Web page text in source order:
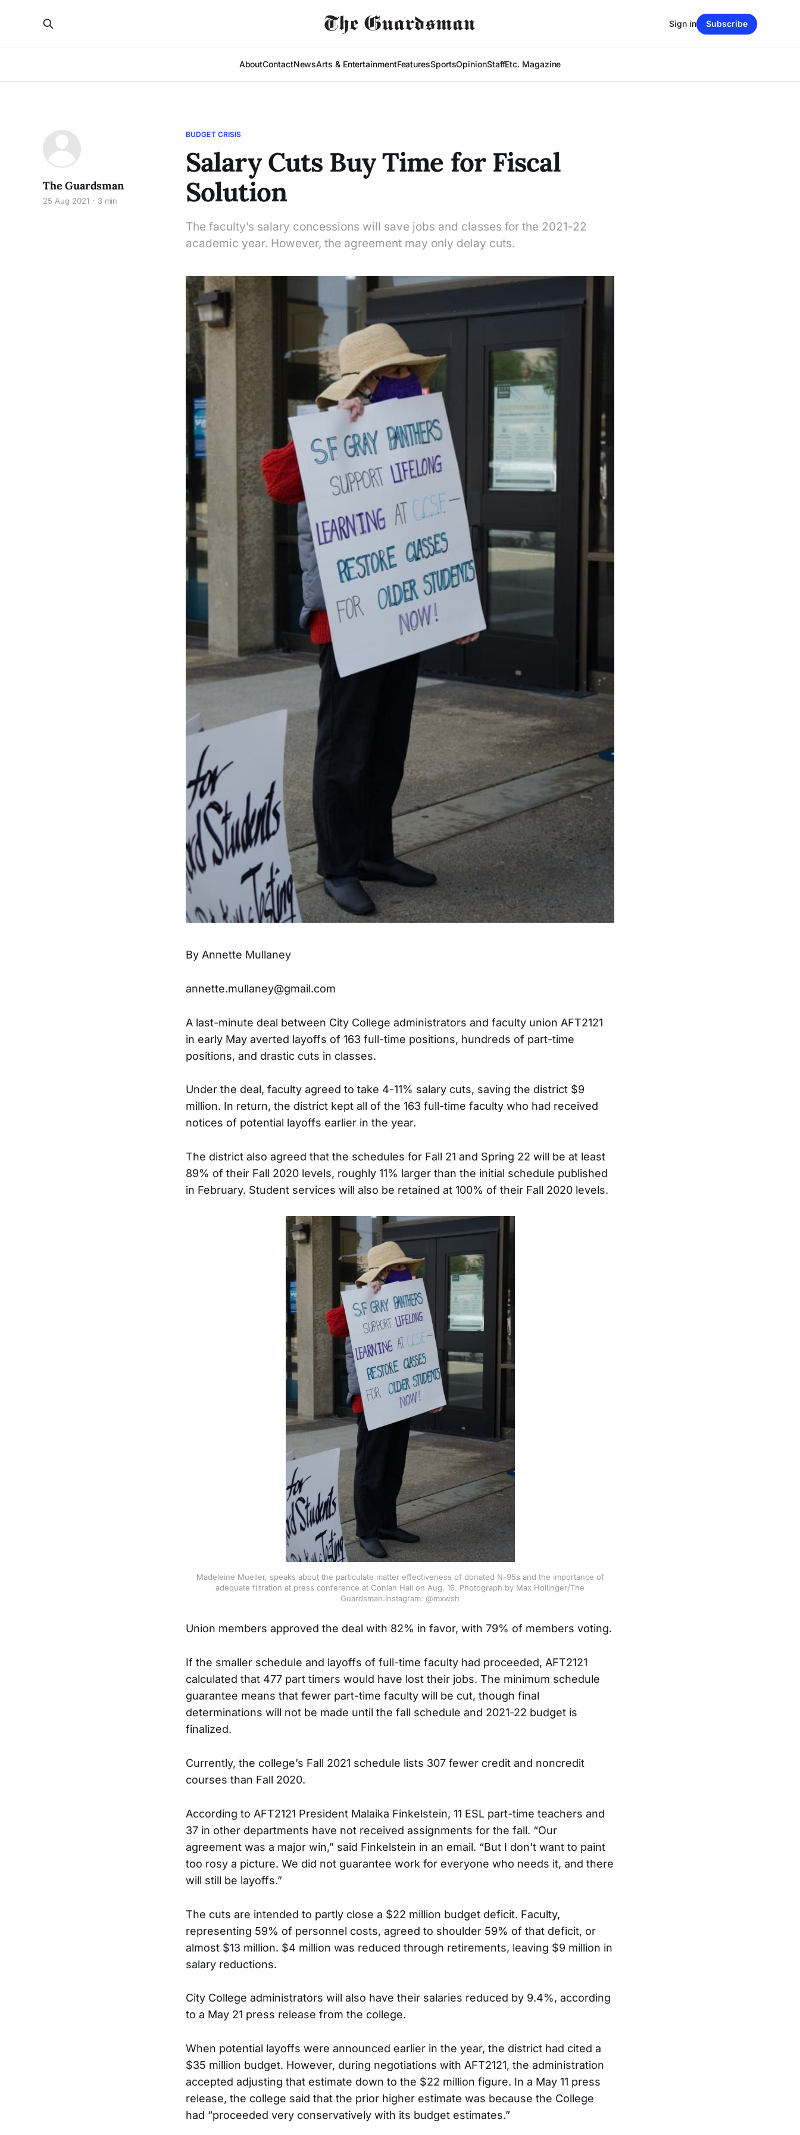
AboutContactNewsArts & EntertainmentFeaturesSportsOpinionStaffEtc. Magazine
Sign in Subscribe
BUDGET CRISIS
Salary Cuts Buy Time for Fiscal
Solution
The faculty’s salary concessions will save jobs and classes for the 2021-22
academic year. However, the agreement may only delay cuts.
The Guardsman
25 Aug 2021 3 min
By Annette Mullaney
annette.mullaney@gmail.com
A last-minute deal between City College administrators and faculty union AFT2121
in early May averted layoffs of 163 full-time positions, hundreds of part-time
positions, and drastic cuts in classes.
Under the deal, faculty agreed to take 4-11% salary cuts, saving the district $9
million. In return, the district kept all of the 163 full-time faculty who had received
notices of potential layoffs earlier in the year.
The district also agreed that the schedules for Fall 21 and Spring 22 will be at least
89% of their Fall 2020 levels, roughly 11% larger than the initial schedule published
in February. Student services will also be retained at 100% of their Fall 2020 levels.
Madeleine Mueller, speaks about the particulate matter effectiveness of donated N-95s and the importance of
adequate filtration at press conference at Conlan Hall on Aug. 16. Photograph by Max Hollinger/The
Guardsman.Instagram: @mxwsh
Union members approved the deal with 82% in favor, with 79% of members voting.
If the smaller schedule and layoffs of full-time faculty had proceeded, AFT2121
calculated that 477 part timers would have lost their jobs. The minimum schedule
guarantee means that fewer part-time faculty will be cut, though final
determinations will not be made until the fall schedule and 2021-22 budget is
finalized.
Currently, the college’s Fall 2021 schedule lists 307 fewer credit and noncredit
courses than Fall 2020.
According to AFT2121 President Malaika Finkelstein, 11 ESL part-time teachers and
37 in other departments have not received assignments for the fall. “Our
agreement was a major win,” said Finkelstein in an email. “But I don't want to paint
too rosy a picture. We did not guarantee work for everyone who needs it, and there
will still be layoffs.”
The cuts are intended to partly close a $22 million budget deficit. Faculty,
representing 59% of personnel costs, agreed to shoulder 59% of that deficit, or
almost $13 million. $4 million was reduced through retirements, leaving $9 million in
salary reductions.
City College administrators will also have their salaries reduced by 9.4%, according
to a May 21 press release from the college.
When potential layoffs were announced earlier in the year, the district had cited a
$35 million budget. However, during negotiations with AFT2121, the administration
accepted adjusting that estimate down to the $22 million figure. In a May 11 press
release, the college said that the prior higher estimate was because the College
had “proceeded very conservatively with its budget estimates.”